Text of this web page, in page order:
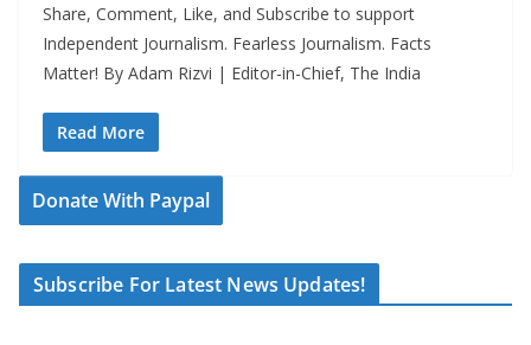
Share, Comment, Like, and Subscribe to support
Independent Journalism. Fearless Journalism. Facts
Matter! By Adam Rizvi | Editor-in-Chief, The India
Read More
Donate With Paypal
Subscribe For Latest News Updates!